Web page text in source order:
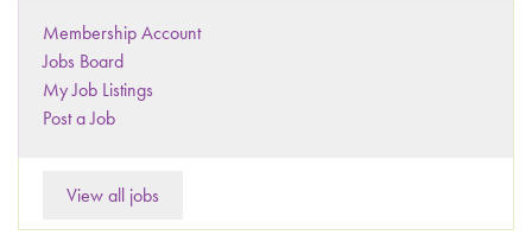
Membership Account
Jobs Board
My Job Listings
Post a Job
View all jobs